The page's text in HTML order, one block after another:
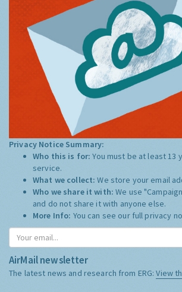
Privacy Notice Summary:
Who this is for:You must be at least 13
service.
What we collect:We store your email
Who we share it with:We use
and do not share it with anyone else.
More Info: You can see our full privacy
AirMail newsletter
The latest news and research from ERG:View